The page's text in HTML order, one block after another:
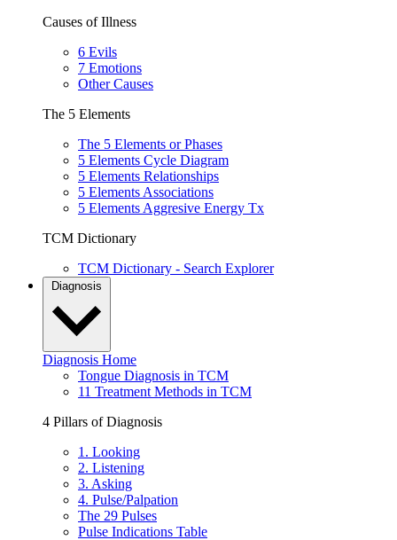
Causes of Illness
6 Evils
7 Emotions
Other Causes
The 5 Elements
The 5 Elements or Phases
5 Elements Cycle Diagram
5 Elements Relationships
5 Elements Associations
5 Elements Aggresive Energy Tx
TCM Dictionary
TCM Dictionary - Search Explorer
Diagnosis
Diagnosis Home
Tongue Diagnosis in TCM
11 Treatment Methods in TCM
4 Pillars of Diagnosis
1. Looking
2. Listening
3. Asking
4. Pulse/Palpation
The 29 Pulses
Pulse Indications Table